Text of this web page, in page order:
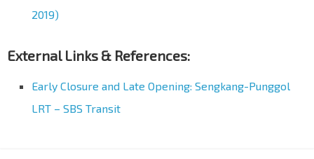
2019)
External Links & References:
Early Closure and Late Opening: Sengkang-Punggol
LRT – SBS Transit